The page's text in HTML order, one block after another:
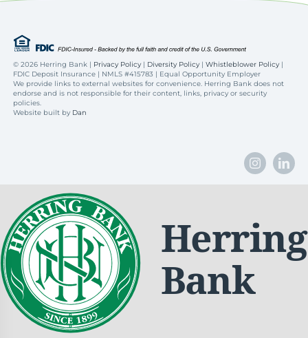
©2026 Herring Bank | Privacy Policy | Diversity Policy |Whistleblower Policy |
FDIC Deposit Insurance | NMLS #415783 | Equal Opportunity Employer
We provide links to external websites for convenience. Herring Bank does not
endorse and is not responsible for their content, links, privacy or security
policies.
Website built by Dan